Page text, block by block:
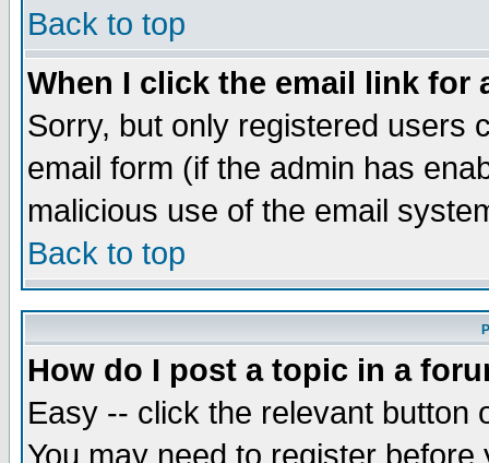
Back to top
When I click the email link for
Sorry, but only registered users
email form (if the admin has
malicious use of the email
Back to top
How do I post a topic in a
Easy -- click the relevant button
You may need to register